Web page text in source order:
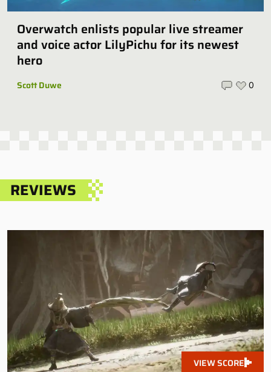
Overwatch enlists popular live streamer
and voice actor LilyPichu for its newest
hero
Scott Duwe 0
REVIEWS
VIEW SCORE